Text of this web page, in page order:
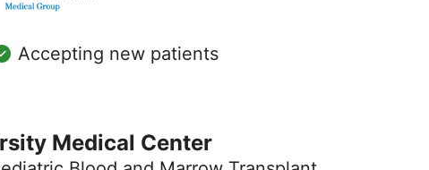
Accepting new patients
Medical Center